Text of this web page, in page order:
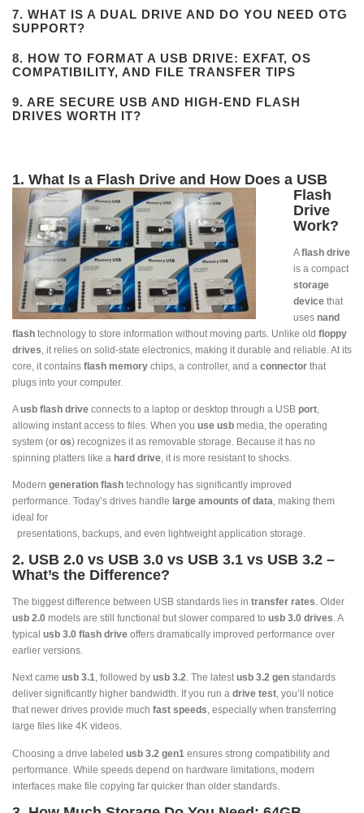
7. WHAT IS A DUAL DRIVE AND DO YOU NEED OTG
SUPPORT?
8. HOW TO FORMAT A USB DRIVE: EXFAT, OS
COMPATIBILITY, AND FILE TRANSFER TIPS
9. ARE SECURE USB AND HIGH-END FLASH
DRIVES WORTH IT?
1. What Is a Flash Drive and How Does a USB
Flash
Drive
Work?
Aflash drive
is a compact
storage
devicethat
uses nand
flash technology to store information without moving parts. Unlike old floppy
drives, it relies on solid-state electronics, making it durable and reliable. At its
core, it contains flash memory chips, a controller, and a connector that
plugs into your computer.
Ausb flash drive connects to a laptop or desktop through a USB port,
allowing instant access to files. When you use usb media, the operating
system (or os) recognizes it as removable storage. Because it has no
spinning platters like a hard drive, it is more resistant to shocks.
Modern generation flash technology has significantly improved
performance. Today’s drives handle large amounts of data, making them
ideal for
presentations, backups, and even lightweight application storage.
2. USB 2.0 vs USB 3.0 vs USB 3.1 vs USB 3.2 –
What’s the Difference?
The biggest difference between USB standards lies in transfer rates. Older
usb 2.0 models are still functional but slower compared to usb 3.0 drives. A
typical usb 3.0 flash drive offers dramatically improved performance over
earlier versions.
Next came usb 3.1, followed by usb 3.2. The latestusb 3.2 gen standards
deliver significantly higher bandwidth. If you run a drive test, you’ll notice
that newer drives provide much fast speeds, especially when transferring
large files like 4K videos.
Choosing a drive labeled usb 3.2 gen1 ensures strong compatibility and
performance. While speeds depend on hardware limitations, modern
interfaces make file copying far quicker than older standards.